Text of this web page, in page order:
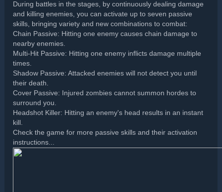
During battles in the stages, by continuously dealing damage
and killing enemies, you can activate up to seven passive
skills, bringing variety and new combinations to combat:
Chain Passive: Hitting one enemy causes chain damage to
nearby enemies.
Multi-Hit Passive: Hitting one enemy inflicts damage multiple
times.
Shadow Passive: Attacked enemies will not detect you until
their death.
Cover Passive: Injured zombies cannot summon hordes to
surround you.
Headshot Killer: Hitting an enemy's head results in an instant
kill.
Check the game for more passive skills and their activation
instructions...